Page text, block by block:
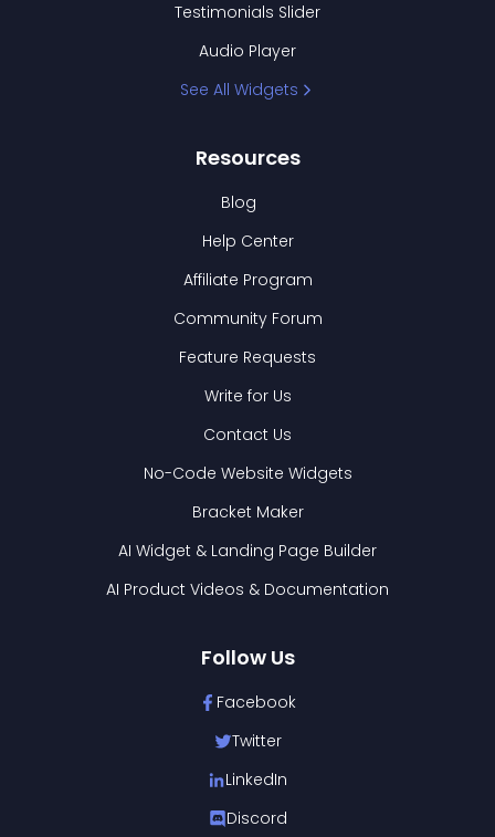
Testimonials Slider
Audio Player
See All Widgets
Resources
Blog
Help Center
Affiliate Program
Community Forum
Feature Requests
Write for Us
Contact Us
No-Code Website Widgets
Bracket Maker
AI Widget & Landing Page Builder
AI Product Videos & Documentation
Follow Us
Facebook
Twitter
LinkedIn
Discord